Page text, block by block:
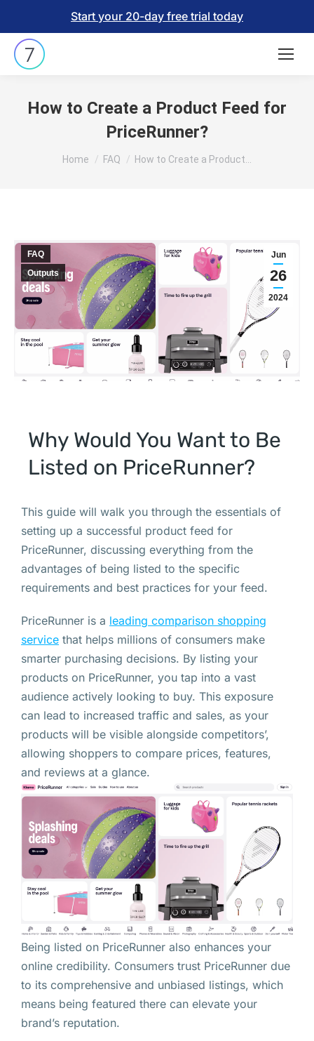
Start your 20-day free trial today
How to Create a Product Feed for
PriceRunner?
You are here:
Home FAQ How to Create a Product…
Jun
26
2024
FAQ
Outputs
Why Would You Want to Be
Listed on PriceRunner?
This guide will walk you through the essentials of
setting up a successful product feed for
PriceRunner, discussing everything from the
advantages of being listed to the specific
requirements and best practices for your feed.
PriceRunner is a leading comparison shopping
service that helps millions of consumers make
smarter purchasing decisions. By listing your
products on PriceRunner, you tap into a vast
audience actively looking to buy. This exposure
can lead to increased traffic and sales, as your
products will be visible alongside competitors’,
allowing shoppers to compare prices, features,
and reviews at a glance.
Being listed on PriceRunner also enhances your
online credibility. Consumers trust PriceRunner due
to its comprehensive and unbiased listings, which
means being featured there can elevate your
brand’s reputation.